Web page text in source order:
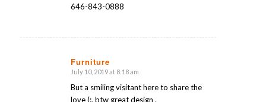
646-843-0888
Furniture
says:
July 10, 2019 at 8:18 am
But a smiling visitant here to share the
love (:, btw great design .